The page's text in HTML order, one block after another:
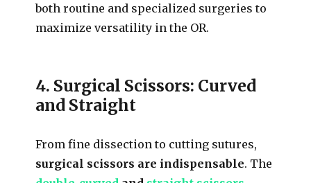
both routine and specialized surgeries to
maximize versatility in the OR.
4. Surgical Scissors: Curved
and Straight
From fine dissection to cutting sutures,
surgical scissors are indispensable. The